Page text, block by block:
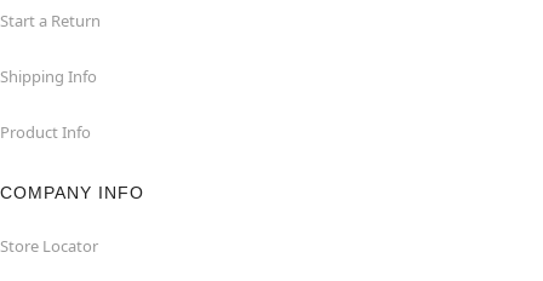
Start a Return
Shipping Info
Product Info
COMPANY INFO
Store Locator